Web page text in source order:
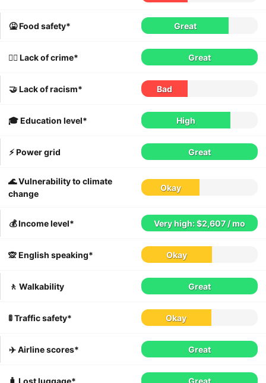
🤮 Food safety* Great
👮‍♀️ Lack of crime* Great
🤝 Lack of racism* Bad
🎓 Education level* High
⚡️ Power grid Great
🌊 Vulnerability to climate
change
Okay
💰 Income level* Very high: $2,607 / mo
🙊 English speaking* Okay
🚶 Walkability Great
🚦 Traffic safety* Okay
✈️ Airline scores* Great
🧳 Lost luggage* Great